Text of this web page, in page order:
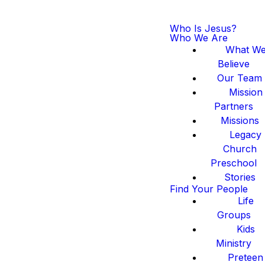
Who Is Jesus?
Who We Are
What
Believe
Our Team
Mission
Partners
Missions
Legacy
Church
Preschool
Stories
Find Your People
Life
Groups
Kids
Ministry
Preteen